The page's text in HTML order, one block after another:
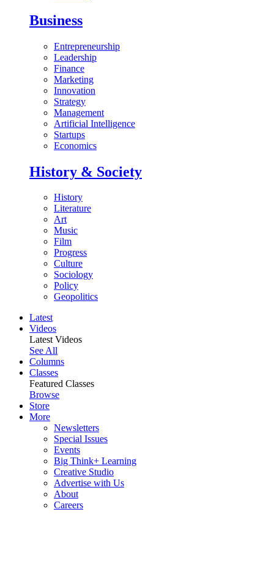
Business
Entrepreneurship
Leadership
Finance
Marketing
Innovation
Strategy
Management
Artificial Intelligence
Startups
Economics
History & Society
History
Literature
Art
Music
Film
Progress
Culture
Sociology
Policy
Geopolitics
Latest
Videos
Latest Videos
See All
Columns
Classes
Featured Classes
Browse
Store
More
Newsletters
Special Issues
Events
Big Think+ Learning
Creative Studio
Advertise with Us
About
Careers